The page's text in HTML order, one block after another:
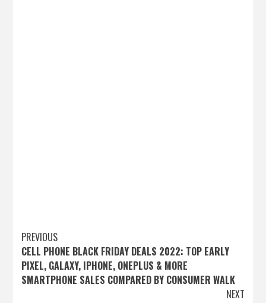
Post
navigation
PREVIOUS
CELL PHONE BLACK FRIDAY DEALS 2022: TOP EARLY
PIXEL, GALAXY, IPHONE, ONEPLUS & MORE
SMARTPHONE SALES COMPARED BY CONSUMER WALK
NEXT